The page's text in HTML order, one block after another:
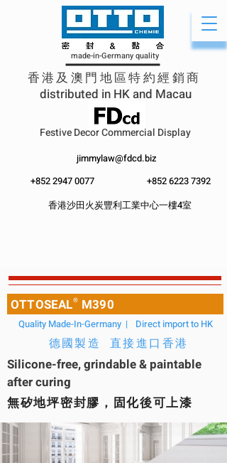
made-in-Germany quality
jimmylaw@fdcd.biz
+852 2947 0077
+852 6223 7392
香港沙田火炭豐利工業中心一樓4室
香港及澳門地區特約經銷商
distributed in HK and Macau
Festive Decor Commercial Display
OTTOSEAL M390
®
Quality Made-In-Germany | Direct import to HK
德國製造 直接進口香港
Silicone-free, grindable & paintable
after curing
無矽地坪密封膠，固化後可上漆